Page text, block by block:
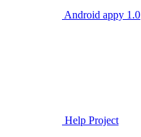
Android appy 1.0
Help Project